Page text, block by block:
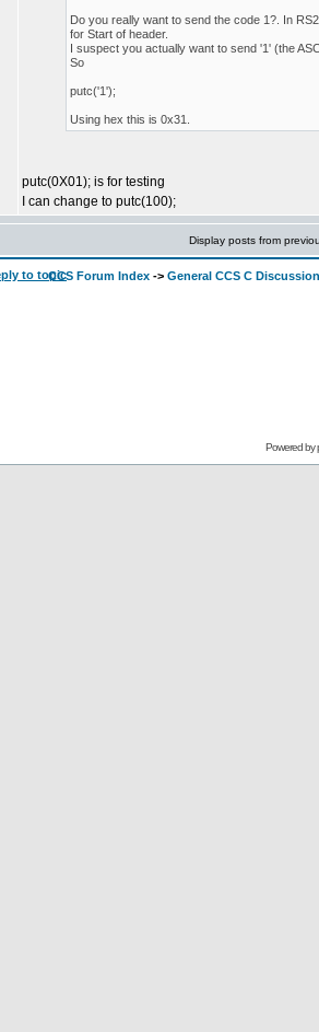
Do you really want to send the code 1?. In
for Start of header.
I suspect you actually want to send '1' (the
So
putc('1');
Using hex this is 0x31.
putc(0X01); is for testing
I can change to putc(100);
Display posts from
CCS Forum Index -> General CCS C Discussion
Powered by